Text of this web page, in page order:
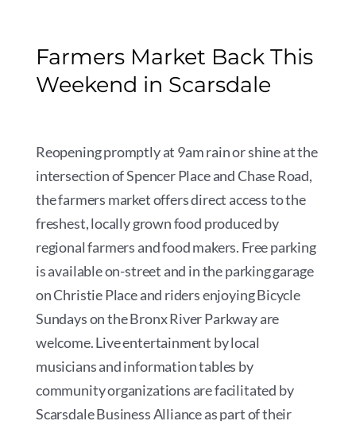
Farmers Market Back This
Weekend in Scarsdale
Reopening promptly at 9am rain or shine at the
intersection of Spencer Place and Chase Road,
the farmers market offers direct access to the
freshest, locally grown food produced by
regional farmers and food makers. Free parking
is available on-street and in the parking garage
on Christie Place and riders enjoying Bicycle
Sundays on the Bronx River Parkway are
welcome. Live entertainment by local
musicians and information tables by
community organizations are facilitated by
Scarsdale Business Alliance as part of their